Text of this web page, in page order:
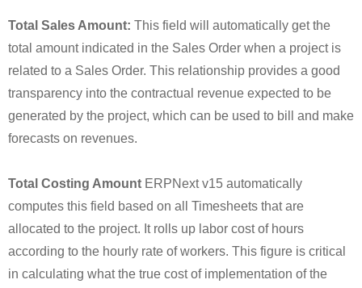
Total Sales Amount: This field will automatically get the
total amount indicated in the Sales Order when a project is
related to a Sales Order. This relationship provides a good
transparency into the contractual revenue expected to be
generated by the project, which can be used to bill and make
forecasts on revenues.
Total Costing Amount ERPNext v15 automatically
computes this field based on all Timesheets that are
allocated to the project. It rolls up labor cost of hours
according to the hourly rate of workers. This figure is critical
in calculating what the true cost of implementation of the